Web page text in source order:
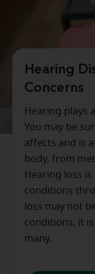
Hearing
Concerns
Hearing plays
You may be
affects and is
body, from
Hearing loss
conditions
loss may not
conditions, it
many.